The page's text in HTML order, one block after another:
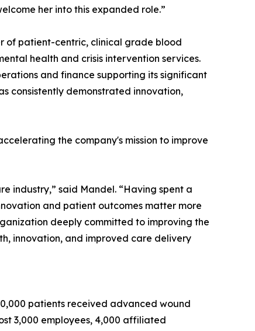
her into this expanded role.”
of patient-centric, clinical grade blood
health and crisis intervention services.
and finance supporting its significant
consistently demonstrated innovation,
the company's mission to improve
industry,” said Mandel. “Having spent a
and patient outcomes matter more
deeply committed to improving the
innovation, and improved care delivery
patients received advanced wound
3,000 employees, 4,000 affiliated